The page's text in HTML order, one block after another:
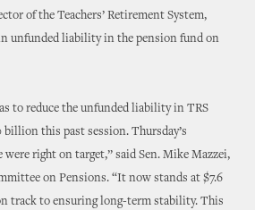
of the Teachers’ Retirement System,
unfunded liability in the pension fund on
to reduce the unfunded liability in TRS
billion this past session. Thursday’s
right on target,” said Sen. Mike Mazzei,
on Pensions. “It now stands at $7.6
track to ensuring long-term stability. This